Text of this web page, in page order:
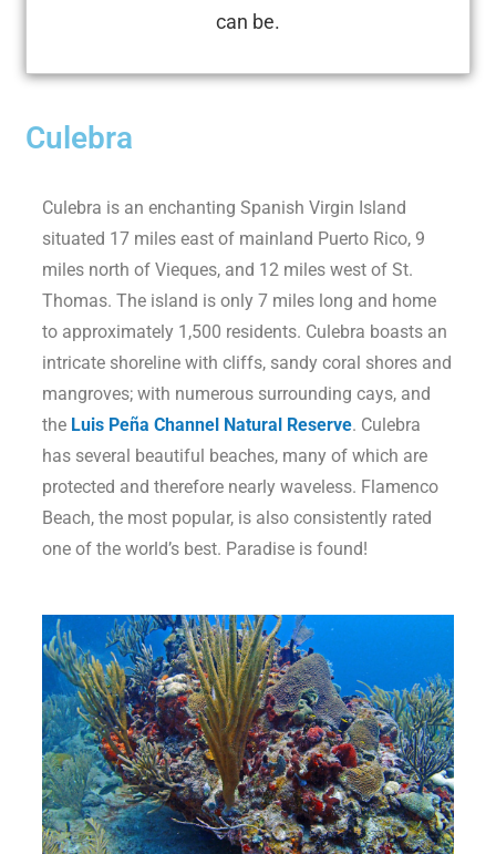
can be.
Culebra
Culebra is an enchanting Spanish Virgin Island
situated 17 miles east of mainland Puerto Rico, 9
miles north of Vieques, and 12 miles west of St.
Thomas. The island is only 7 miles long and home
to approximately 1,500 residents. Culebra boasts an
intricate shoreline with cliffs, sandy coral shores and
mangroves; with numerous surrounding cays, and
the Luis Peña Channel Natural Reserve. Culebra
has several beautiful beaches, many of which are
protected and therefore nearly waveless. Flamenco
Beach, the most popular, is also consistently rated
one of the world’s best. Paradise is found!